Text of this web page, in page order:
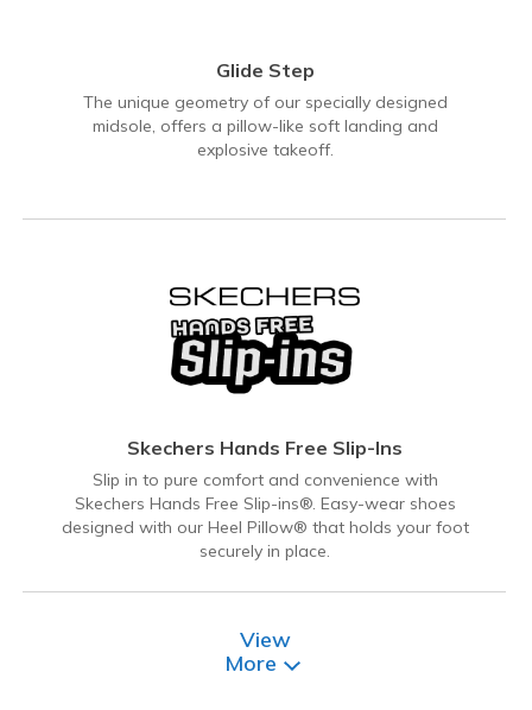
Glide Step
The unique geometry of our specially designed
midsole, offers a pillow-like soft landing and
explosive takeoff.
Skechers Hands Free Slip-Ins
Slip in to pure comfort and convenience with
Skechers Hands Free Slip-ins®. Easy-wear shoes
designed with our Heel Pillow® that holds your foot
securely in place.
View
More